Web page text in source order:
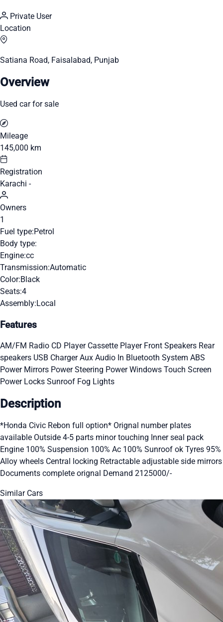
Private User
Location
Satiana Road, Faisalabad, Punjab
Overview
Used car for sale
Mileage
145,000 km
Registration
Karachi -
Owners
1
Fuel type:Petrol
Body type:
Engine:cc
Transmission:Automatic
Color:Black
Seats:4
Assembly:Local
Features
AM/FM Radio CD Player Cassette Player Front Speakers Rear
speakers USB ChargerAux Audio In Bluetooth System ABS
Power Mirrors Power Steering Power Windows Touch Screen
Power Locks Sunroof Fog Lights
Description
*Honda Civic Rebon full option* Orignal number plates
available Outside 4-5 parts minor touching Inner seal pack
Engine 100% Suspension 100% Ac 100% Sunroof ok Tyres 95%
Alloy wheels Central locking Retractable adjustable side mirrors
Documents complete orignal Demand 2125000/-
Similar Cars